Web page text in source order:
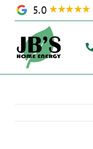
content
5.0
Solutions